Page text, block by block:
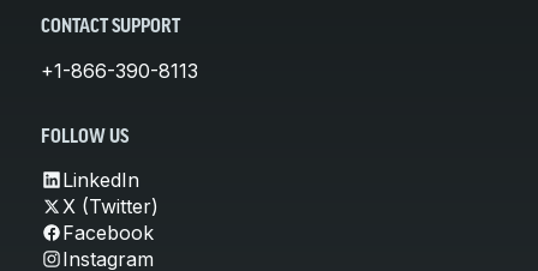
CONTACT SUPPORT
+1-866-390-8113
FOLLOW US
LinkedIn
X (Twitter)
Facebook
Instagram